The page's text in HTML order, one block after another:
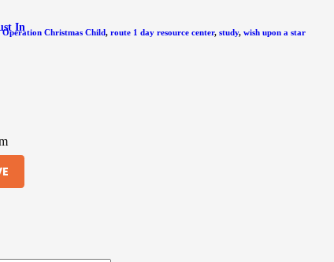
In
Operation Christmas Child, route 1 day resource center, study, wish upon a star